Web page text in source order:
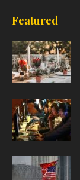
Featured